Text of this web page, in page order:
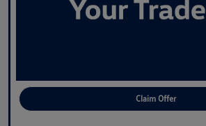
Claim Offer